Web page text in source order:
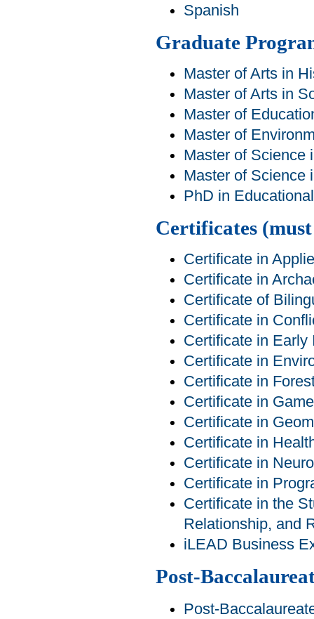
Spanish
Graduate
Master of Arts in
Master of Arts in
Master of
Master of
Master of Science
Master of Science
PhD in
Certificates
Certificate in
Certificate in
Certificate of
Certificate in
Certificate in Early
Certificate in
Certificate in
Certificate in
Certificate in
Certificate in
Certificate in
Certificate in
Certificate in the
Relationship, and
iLEAD Business
Post-
Post-